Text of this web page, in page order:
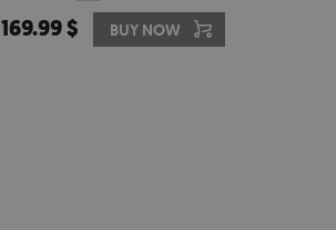
169.99 $ BUY NOW